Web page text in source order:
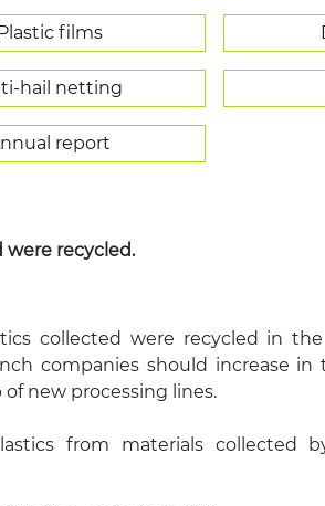
Plastic films
hail netting
report
were recycled.
collected were recycled in
companies should increase in
new processing lines.
from materials collected by